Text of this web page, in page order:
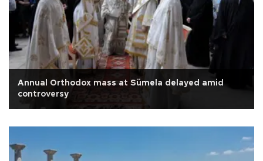
Annual Orthodox mass at Sümela delayed amid
controversy